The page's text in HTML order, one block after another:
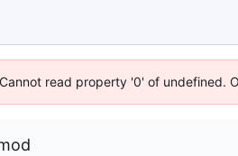
read property '0' of undefined.